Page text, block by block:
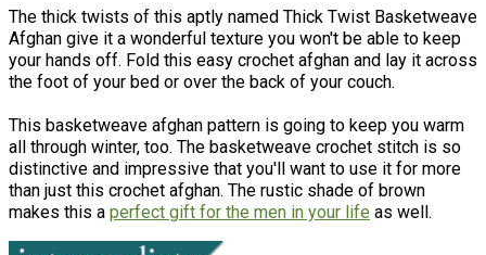
The thick twists of this aptly named Thick Twist Basketweave
Afghan give it a wonderful texture you won't be able to keep
your hands off. Fold this easy crochet afghan and lay it across
the foot of your bed or over the back of your couch.
This basketweave afghan pattern is going to keep you warm
all through winter, too. The basketweave crochet stitch is so
distinctive and impressive that you'll want to use it for more
than just this crochet afghan. The rustic shade of brown
makes this a perfect gift for the men in your life as well.